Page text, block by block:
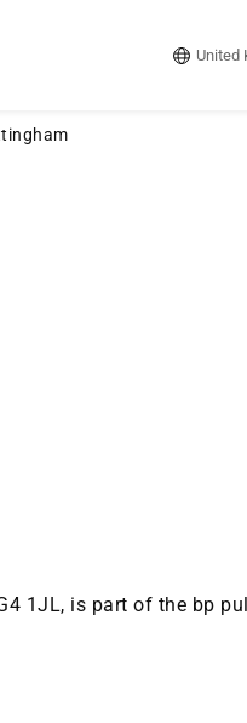
United
1JL, is part of the bp